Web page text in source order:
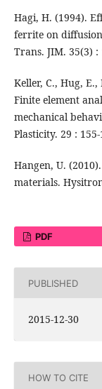
Hagi, H. (1994).
ferrite on
Trans. JIM. 35(3) :
Keller, C., Hug,
Finite element
mechanical
Plasticity. 29 : 155-
Hangen, U.
materials.
PDF
PUBLISHED
2015-12-30
HOW TO CITE